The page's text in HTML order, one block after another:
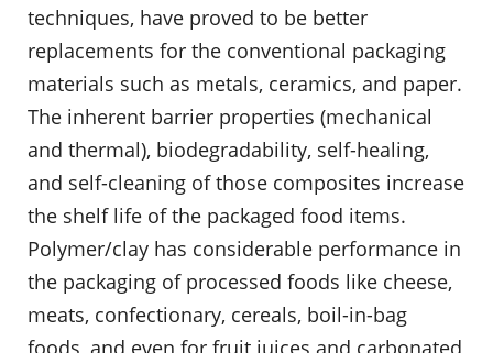
techniques, have proved to be better
replacements for the conventional packaging
materials such as metals, ceramics, and paper.
The inherent barrier properties (mechan­ical
and thermal), biodegradability, self-healing,
and self-cleaning of those composites increase
the shelf life of the packaged food items.
Polymer/clay has considerable performance in
the packaging of processed foods like cheese,
meats, confectionary, cereals, boil-in-bag